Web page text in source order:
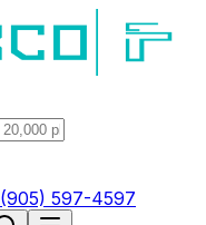
(905) 597-4597